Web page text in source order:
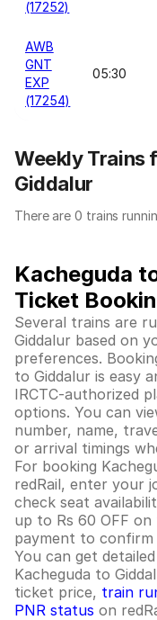
(17252)
AWB
GNT
EXP
(17254)
05:30
Weekly Trains
Giddalur
There are 0 trains
Kacheguda
Ticket
Several trains are
Giddalur based on
preferences.
to Giddalur is easy
IRCTC-authorized
options. You can
number, name,
or arrival timings
For booking
redRail, enter your
check seat
up to Rs 60 OFF
payment to
You can get
Kacheguda to
ticket price, train
PNR status on